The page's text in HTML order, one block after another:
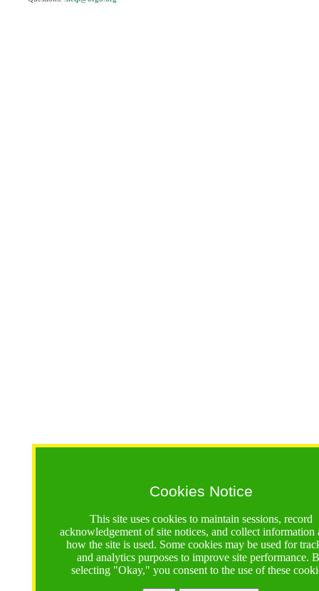
Cookies Notice
This site uses cookies to maintain sessions, record
acknowledgement of site notices, and collect information
how the site is used. Some cookies may be used for
and analytics purposes to improve site performance.
selecting "Okay," you consent to the use of these